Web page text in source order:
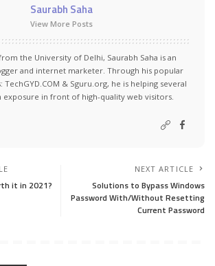
Saurabh Saha
View More Posts
the University of Delhi, Saurabh Saha is an
and internet marketer. Through his popular
TechGYD.COM & Sguru.org, he is helping several
exposure in front of high-quality web visitors.
it in 2021?
NEXT ARTICLE
Solutions to Bypass Windows
Password With/Without Resetting
Current Password